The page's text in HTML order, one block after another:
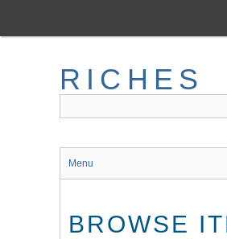
main
RICHES
Menu
BROWSE